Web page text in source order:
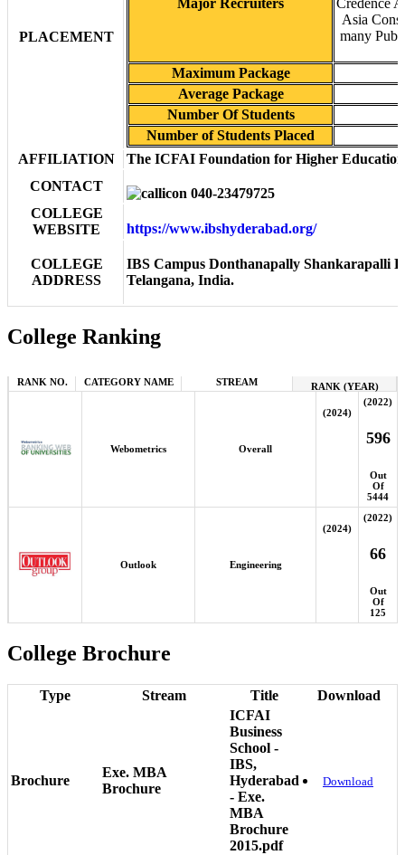
PLACEMENT
Major Recruiters
Credence
Asia
many
Maximum Package
Average Package
Number Of Students
Number of Students Placed
AFFILIATION
The ICFAI Foundation for Higher Education
CONTACT
040-23479725
COLLEGE
WEBSITE
https://www.ibshyderabad.org/
COLLEGE
ADDRESS
IBS Campus Donthanapally Shankarapalli
Telangana, India.
College Ranking
RANK NO. CATEGORY NAME STREAM RANK (YEAR)
Webometrics Overall
(2024)
(2022)
596
Out
Of
5444
Outlook Engineering
(2024)
(2022)
66
Out
Of
125
College Brochure
Type Stream Title Download
Brochure
Exe. MBA
Brochure
ICFAI
Business
School -
IBS,
Hyderabad
- Exe.
MBA
Brochure
2015.pdf
Download